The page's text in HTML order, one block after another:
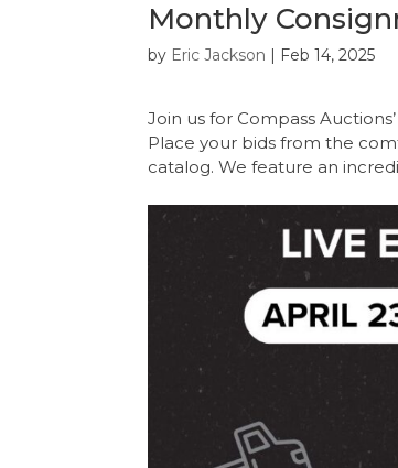
Monthly
by Eric Jackson Feb 14, 2025
Join us for Compass
Place your bids from the
catalog. We feature an